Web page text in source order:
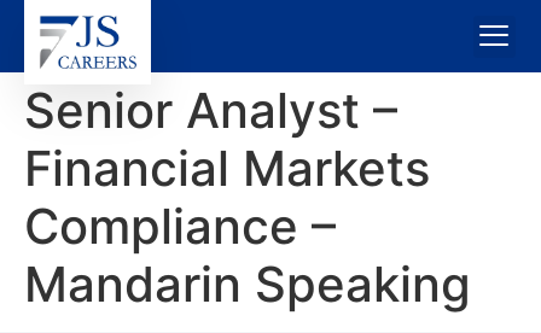
Senior Analyst –
Financial Markets
Compliance –
Mandarin Speaking